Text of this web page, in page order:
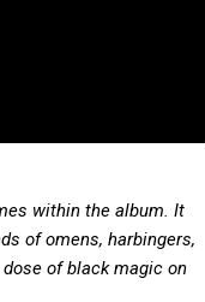
within the album. It
of omens, harbingers,
of black magic on